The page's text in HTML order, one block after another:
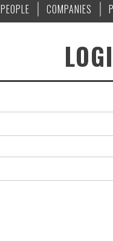
PEOPLE COMPANIES